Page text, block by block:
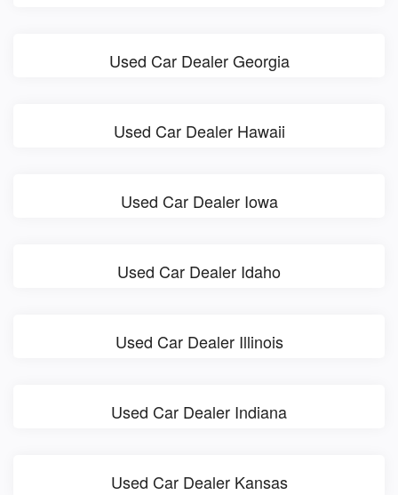
Used Car Dealer Georgia
Used Car Dealer Hawaii
Used Car Dealer Iowa
Used Car Dealer Idaho
Used Car Dealer Illinois
Used Car Dealer Indiana
Used Car Dealer Kansas